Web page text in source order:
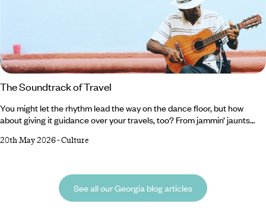
The Soundtrack of Travel
You might let the rhythm lead the way on the dance floor, but how
about giving it guidance over your travels, too? From jammin’ jaunts
are plenty of ways to tune in (sorry) to the melody on your next trip.
yourself in another country’s culture.
20th May 2026-Culture
See all our Georgia blog articles